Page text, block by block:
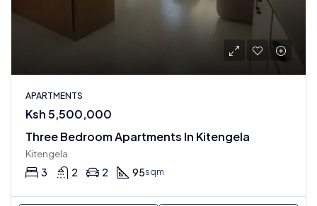
APARTMENTS
Ksh 5,500,000
Three Bedroom Apartments In Kitengela
Kitengela
3 2 2 95sqm